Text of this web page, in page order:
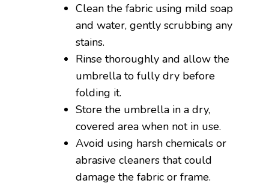
Clean the fabric using mild soap
and water, gently scrubbing any
stains.
Rinse thoroughly and allow the
umbrella to fully dry before
folding it.
Store the umbrella in a dry,
covered area when not in use.
Avoid using harsh chemicals or
abrasive cleaners that could
damage the fabric or frame.